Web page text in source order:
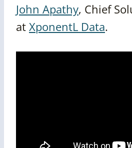
John Apathy, Chief
at XponentL Data.